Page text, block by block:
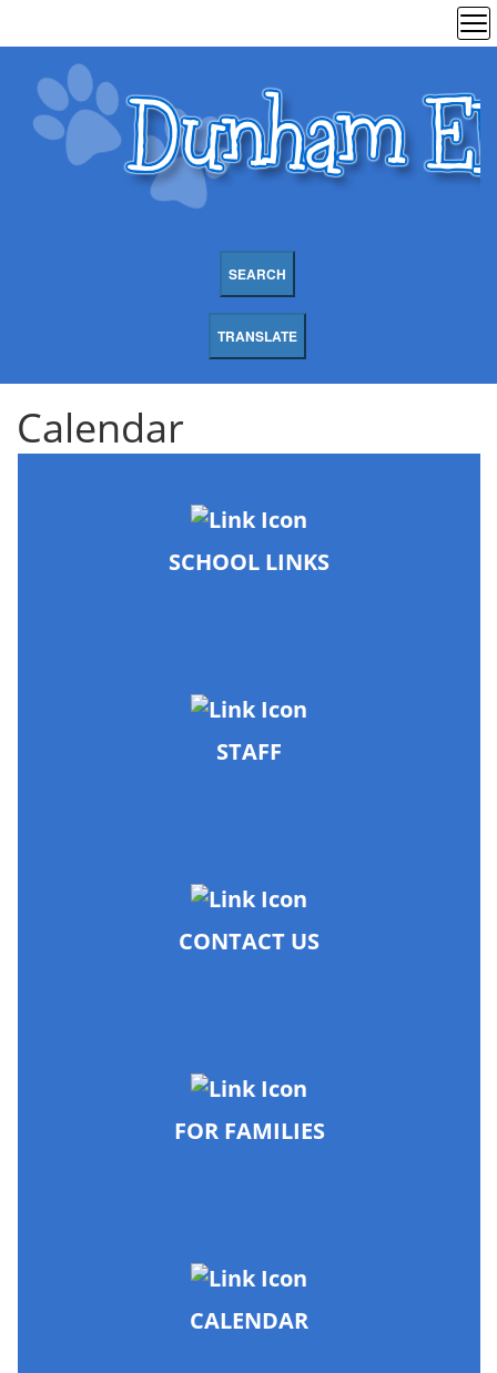
SEARCH
TRANSLATE
Calendar
SCHOOL LINKS
STAFF
CONTACT US
FOR FAMILIES
CALENDAR